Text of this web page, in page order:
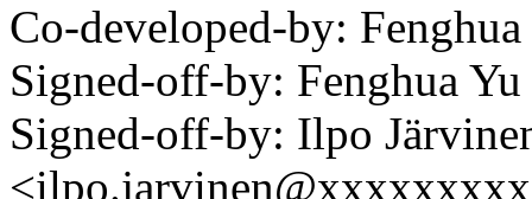
Co-developed-by:
Signed-off-by: Fenghua
Signed-off-by: Ilpo